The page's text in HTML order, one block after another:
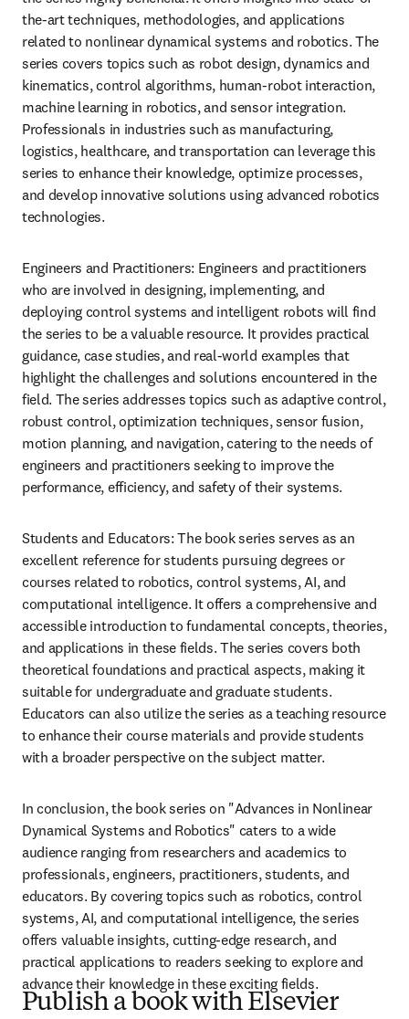
the-art techniques, methodologies, and applications
related to nonlinear dynamical systems and robotics. The
series covers topics such as robot design, dynamics and
kinematics, control algorithms, human-robot interaction,
machine learning in robotics, and sensor integration.
Professionals in industries such as manufacturing,
logistics, healthcare, and transportation can leverage this
series to enhance their knowledge, optimize processes,
and develop innovative solutions using advanced robotics
technologies.
Engineers and Practitioners: Engineers and practitioners
who are involved in designing, implementing, and
deploying control systems and intelligent robots will find
the series to be a valuable resource. It provides practical
guidance, case studies, and real-world examples that
highlight the challenges and solutions encountered in the
field. The series addresses topics such as adaptive control,
robust control, optimization techniques, sensor fusion,
motion planning, and navigation, catering to the needs of
engineers and practitioners seeking to improve the
performance, efficiency, and safety of their systems.
Students and Educators: The book series serves as an
excellent reference for students pursuing degrees or
courses related to robotics, control systems, AI, and
computational intelligence. It offers a comprehensive and
accessible introduction to fundamental concepts, theories,
and applications in these fields. The series covers both
theoretical foundations and practical aspects, making it
suitable for undergraduate and graduate students.
Educators can also utilize the series as a teaching resource
to enhance their course materials and provide students
with a broader perspective on the subject matter.
In conclusion, the book series on "Advances in Nonlinear
Dynamical Systems and Robotics" caters to a wide
audience ranging from researchers and academics to
professionals, engineers, practitioners, students, and
educators. By covering topics such as robotics, control
systems, AI, and computational intelligence, the series
offers valuable insights, cutting-edge research, and
practical applications to readers seeking to explore and
advance their knowledge in these exciting fields.
Publish a book with Elsevier